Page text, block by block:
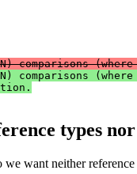
comparisons
comparisons
types
want neither